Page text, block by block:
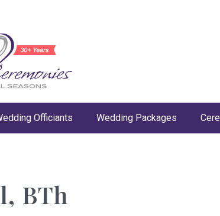
Officiants Wedding Packages
BTh